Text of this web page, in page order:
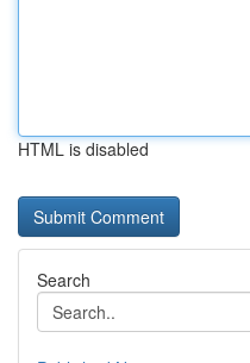
HTML is disabled
Search